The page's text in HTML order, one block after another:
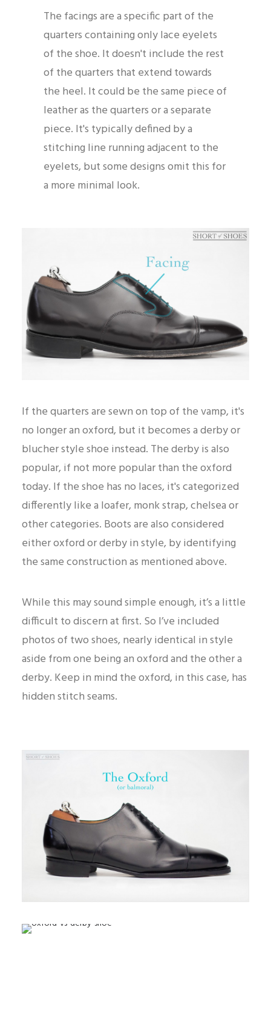
The facings are a specific part of the
quarters containing only lace eyelets
of the shoe. It doesn't include the rest
of the quarters that extend towards
the heel. It could be the same piece of
leather as the quarters or a separate
piece. It's typically defined by a
stitching line running adjacent to the
eyelets, but some designs omit this for
a more minimal look.
If the quarters are sewn on top of the vamp, it's
no longer an oxford, but it becomes a derby or
blucher style shoe instead. The derby is also
popular, if not more popular than the oxford
today. If the shoe has no laces, it's categorized
differently like a loafer, monk strap, chelsea or
other categories. Boots are also considered
either oxford or derby in style, by identifying
the same construction as mentioned above.
While this may sound simple enough, it’s a little
difficult to discern at first. So I’ve included
photos of two shoes, nearly identical in style
aside from one being an oxford and the other a
derby. Keep in mind the oxford, in this case, has
hidden stitch seams.